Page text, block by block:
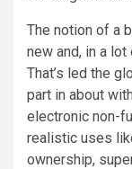
The notion of a
new and, in a
That’s led the
part in about
electronic non-
realistic uses
ownership,